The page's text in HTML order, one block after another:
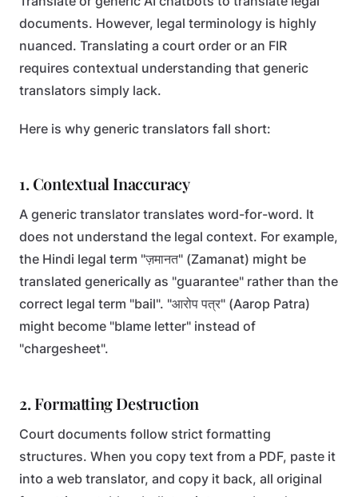
documents. However, legal terminology is highly
nuanced. Translating a court order or an FIR
requires contextual understanding that generic
translators simply lack.
Here is why generic translators fall short:
1. Contextual Inaccuracy
A generic translator translates word-for-word. It
does not understand the legal context. For example,
the Hindi legal term "ज़मानत" (Zamanat) might be
translated generically as "guarantee" rather than the
correct legal term "bail". "आरोप पत्र" (Aarop Patra)
might become "blame letter" instead of
"chargesheet".
2. Formatting Destruction
Court documents follow strict formatting
structures. When you copy text from a PDF, paste it
into a web translator, and copy it back, all original